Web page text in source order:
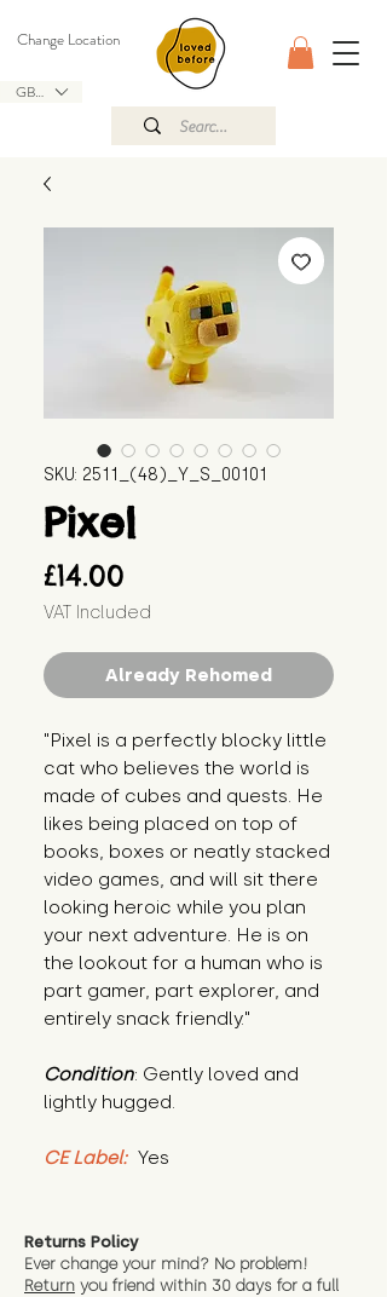
GBP (£)
Change Location
SKU: 2511_(48)_Y_S_00101
Pixel
£14.00
VAT Included
Already Rehomed
"Pixel is a perfectly blocky little
cat who believes the world is
made of cubes and quests. He
likes being placed on top of
books, boxes or neatly stacked
video games, and will sit there
looking heroic while you plan
your next adventure. He is on
the lookout for a human who is
part gamer, part explorer, and
entirely snack friendly."
Condition: Gently loved and
lightly hugged.
CE Label: Yes
Returns Policy
Ever change your mind? No problem!
Return you friend within 30 days for a full